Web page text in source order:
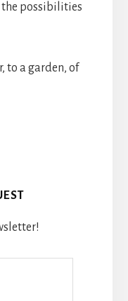
the possibilities
to a garden, of